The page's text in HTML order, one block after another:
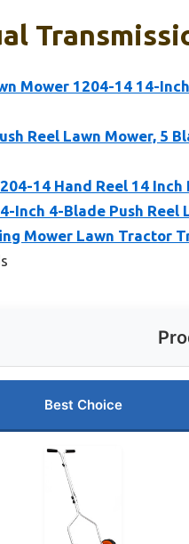
Mower 1204-14 14-
Reel Lawn Mower, 5
14 Hand Reel 14 Inch
Inch 4-Blade Push Reel
Mower Lawn Tractor
Best Choice